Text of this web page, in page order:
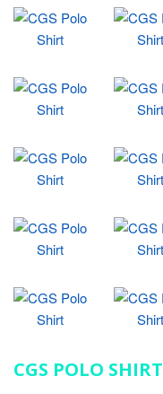
CGS POLO SHIRT